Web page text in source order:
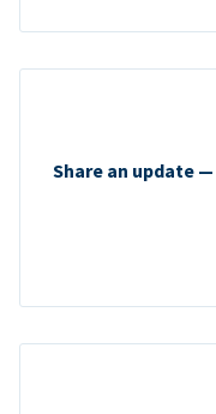
Share an update —